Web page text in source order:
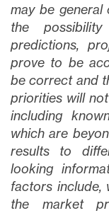
may be
the
predictions,
prove to be
be correct and
priorities will
including
which are
results to
looking
factors include,
the market